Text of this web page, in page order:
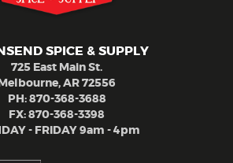
SPICE & SUPPLY
725 East Main St.
Melbourne, AR 72556
PH: 870-368-3688
FX: 870-368-3398
- FRIDAY 9am - 4pm